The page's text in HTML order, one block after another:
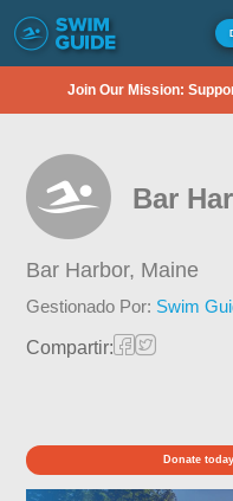
Join Our Mission:
Bar
Bar Harbor, Maine
Gestionado Por: Swim
Compartir:
Donate